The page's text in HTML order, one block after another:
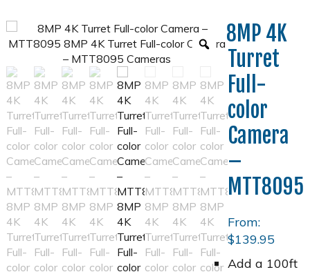
8MP 4K
Turret
Full-
color
Camera
–
MTT8095
From:
$139.95
Add a 100ft